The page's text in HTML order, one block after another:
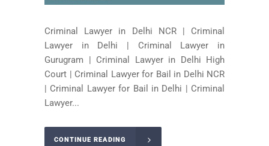
Criminal Lawyer in Delhi NCR | Criminal
Lawyer in Delhi | Criminal Lawyer in
Gurugram | Criminal Lawyer in Delhi High
Court | Criminal Lawyer for Bail in Delhi NCR
| Criminal Lawyer for Bail in Delhi | Criminal
Lawyer...
CONTINUE READING